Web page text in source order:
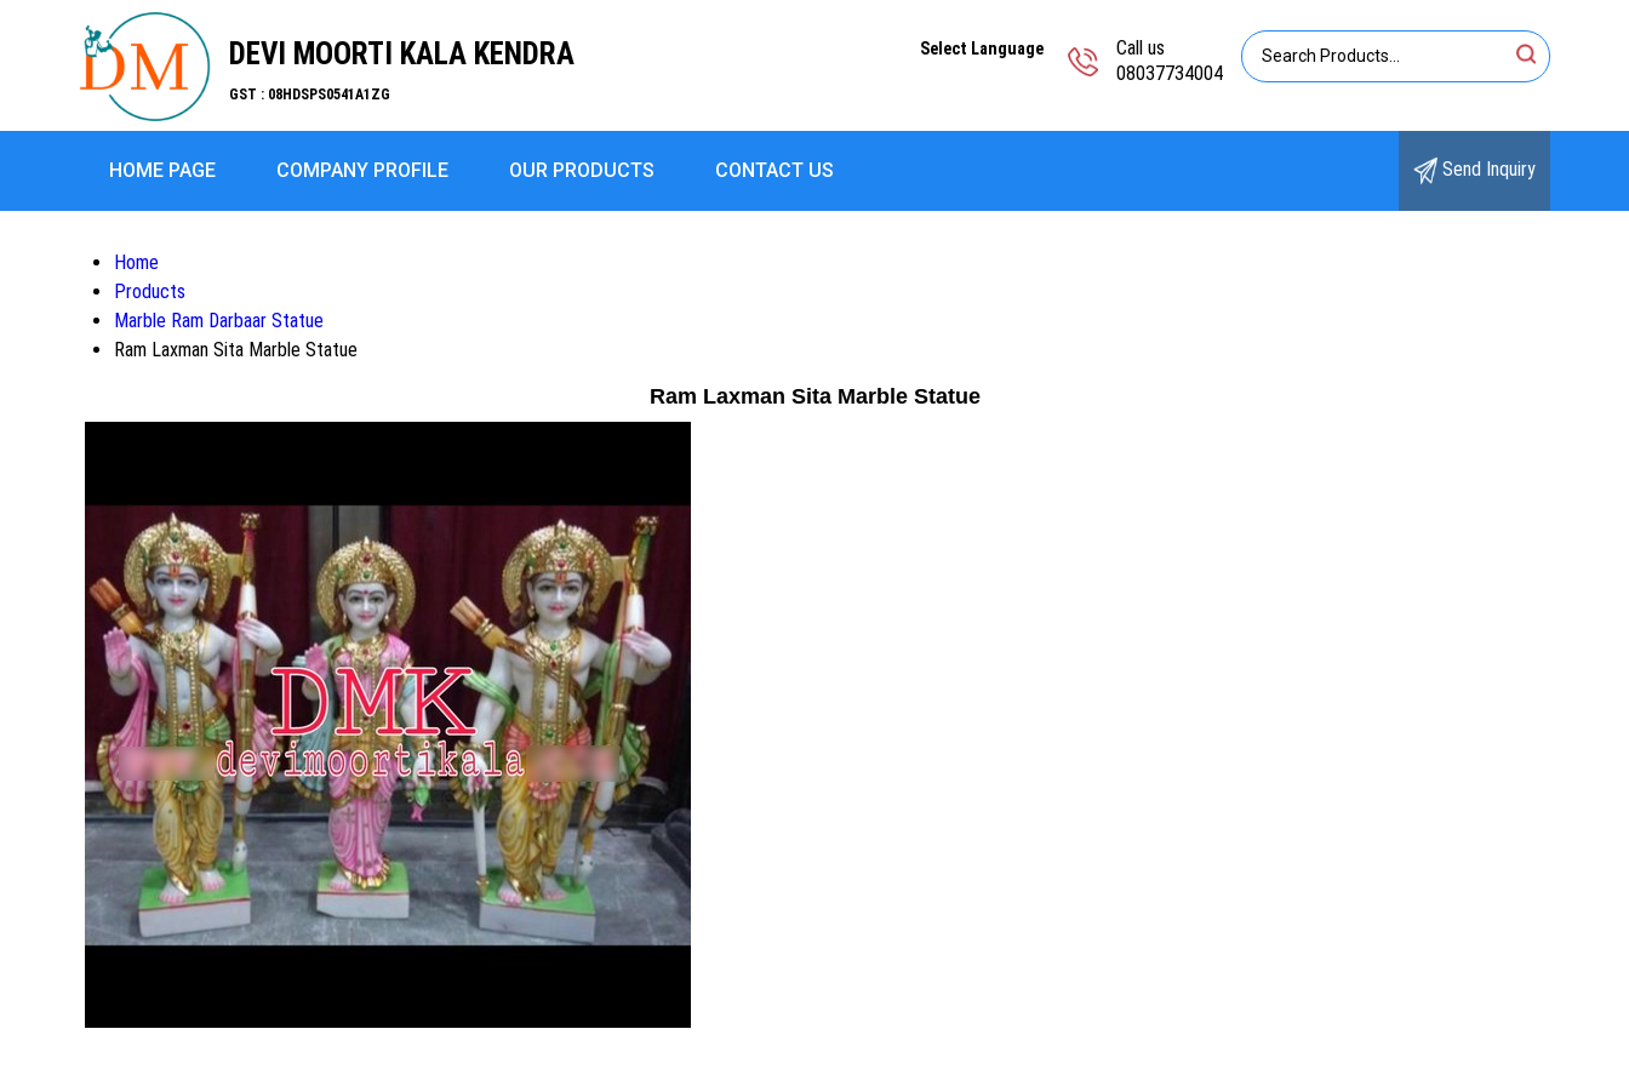
DEVI MOORTI KALA KENDRA
GST : 08HDSPS0541A1ZG
Call us
08037734004
Select Language
HOME PAGE COMPANY PROFILE OUR PRODUCTS CONTACT US Send Inquiry
Home
Products
Marble Ram Darbaar Statue
Ram Laxman Sita Marble Statue
Ram Laxman Sita Marble Statue